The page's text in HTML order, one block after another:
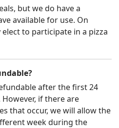
but we do have a
available for use. On
to participate in a pizza
after the first 24
if there are
that occur, we will allow the
week during the